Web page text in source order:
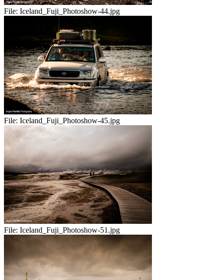
File: Iceland_Fuji_Photoshow-44.jpg
File: Iceland_Fuji_Photoshow-45.jpg
File: Iceland_Fuji_Photoshow-51.jpg